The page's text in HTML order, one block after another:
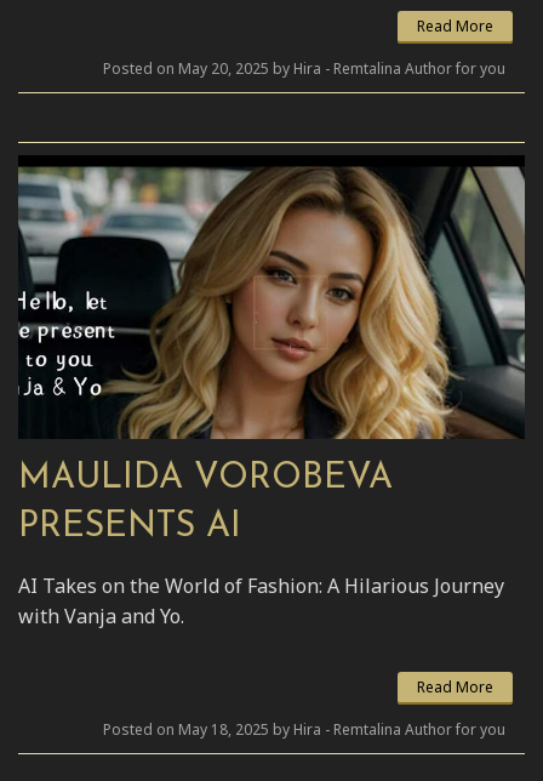
Read More
Posted on May 20, 2025 by Hira - Remtalina Author for you
MAULIDA VOROBEVA
PRESENTS AI
AI Takes on the World of Fashion: A Hilarious Journey
with Vanja and Yo.
Read More
Posted on May 18, 2025 by Hira - Remtalina Author for you